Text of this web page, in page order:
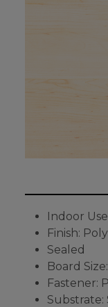
Indoor Use
Finish:
Sealed
Board
Fastener:
Substrate: